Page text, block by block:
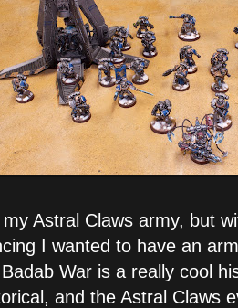
Astral Claws army, but
I wanted to have an
War is a really cool
and the Astral Claws